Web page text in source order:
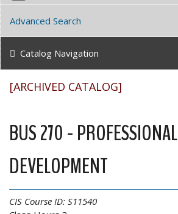
[ARCHIVED CATALOG]
BUS 270 - PROFESSIONAL
DEVELOPMENT
CIS Course ID: S11540
Advanced Search
Catalog Navigation